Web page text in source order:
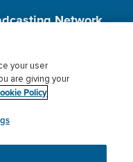
Network,
Charitable
Donor Privacy
myCBN
your user
are giving your
Policy